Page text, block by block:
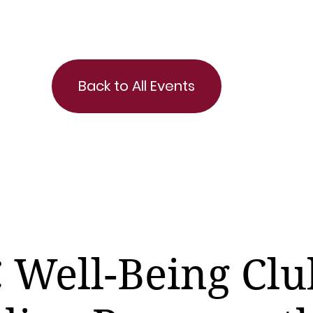
Back to All Events
Well-Being